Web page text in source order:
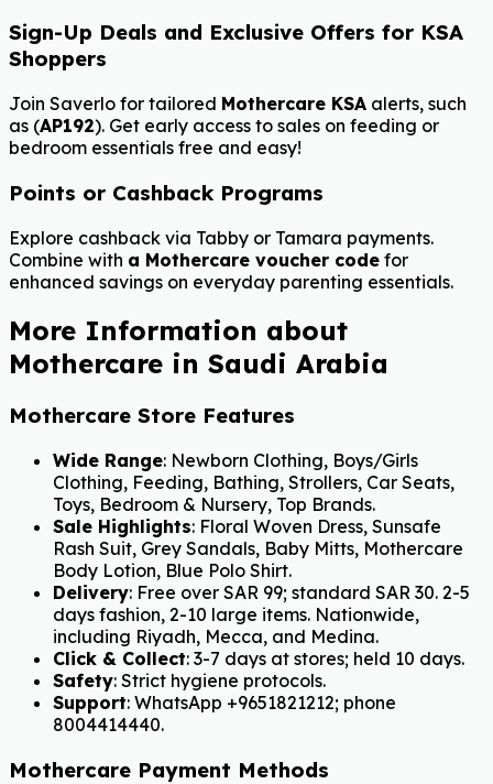
Sign-Up Deals and Exclusive Offers for KSA
Shoppers
Join Saverlo for tailored Mothercare KSA alerts, such
as (AP192). Get early access to sales on feeding or
bedroom essentials free and easy!
Points or Cashback Programs
Explore cashback via Tabby or Tamara payments.
Combine with a Mothercare voucher code for
enhanced savings on everyday parenting essentials.
More Information about
Mothercare in Saudi Arabia
Mothercare Store Features
Wide Range: Newborn Clothing, Boys/Girls
Clothing, Feeding, Bathing, Strollers, Car Seats,
Toys, Bedroom & Nursery, Top Brands.
Sale Highlights: Floral Woven Dress, Sunsafe
Rash Suit, Grey Sandals, Baby Mitts, Mothercare
Body Lotion, Blue Polo Shirt.
Delivery: Free over SAR 99; standard SAR 30. 2-5
days fashion, 2-10 large items. Nationwide,
including Riyadh, Mecca, and Medina.
Click & Collect: 3-7 days at stores; held 10 days.
Safety: Strict hygiene protocols.
Support: WhatsApp +9651821212; phone
8004414440.
Mothercare Payment Methods